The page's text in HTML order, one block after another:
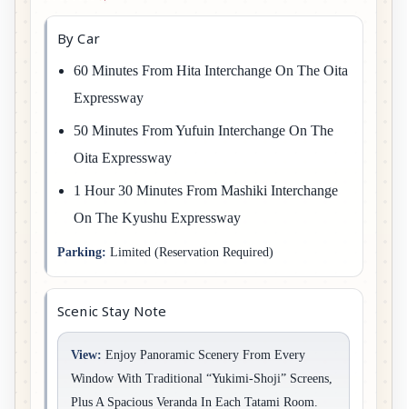
By Car
60 Minutes From Hita Interchange On The Oita
Expressway
50 Minutes From Yufuin Interchange On The
Oita Expressway
1 Hour 30 Minutes From Mashiki Interchange
On The Kyushu Expressway
Parking: Limited (reservation Required)
Scenic Stay Note
View: Enjoy Panoramic Scenery From Every
Window With Traditional “Yukimi-Shoji” Screens,
Plus A Spacious Veranda In Each Tatami Room.